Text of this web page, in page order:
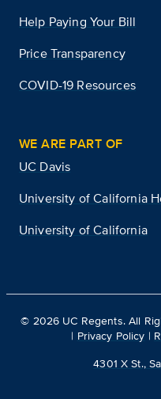
Help Paying Your Bill
Price Transparency
COVID-19 Resources
WE ARE PART OF
UC Davis
University of California
University of California
© 2026 UC Regents. All
| Privacy Policy |
4301 X St.,